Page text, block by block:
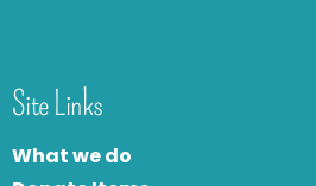
Site Links
What we do